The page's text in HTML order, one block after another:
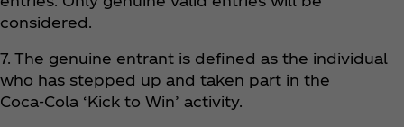
considered.
7. The genuine entrant is defined as the individual
who has stepped up and taken part in the
Coca‑Cola ‘Kick to Win’ activity.